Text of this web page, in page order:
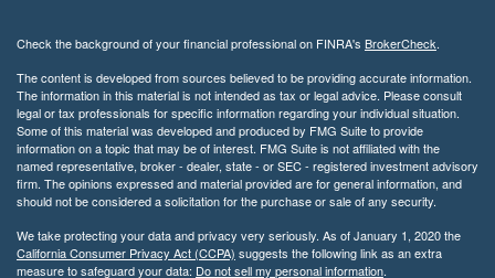
Check the background of your financial professional on FINRA's BrokerCheck.
The content is developed from sources believed to be providing accurate information.
The information in this material is not intended as tax or legal advice. Please consult
legal or tax professionals for specific information regarding your individual situation.
Some of this material was developed and produced by FMG Suite to provide
information on a topic that may be of interest. FMG Suite is not affiliated with the
named representative, broker - dealer, state - or SEC - registered investment advisory
firm. The opinions expressed and material provided are for general information, and
should not be considered a solicitation for the purchase or sale of any security.
We take protecting your data and privacy very seriously. As of January 1, 2020 the
California Consumer Privacy Act (CCPA) suggests the following link as an extra
measure to safeguard your data: Do not sell my personal information.